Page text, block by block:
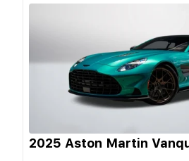
2025 Aston Martin